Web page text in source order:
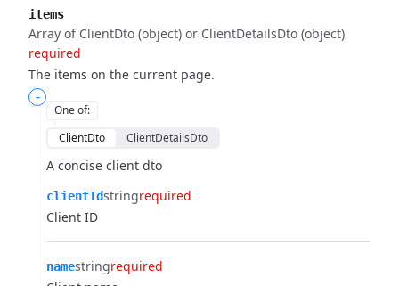
items
Array of ClientDto (object) or ClientDetailsDto (object)
required
The items on the current page.
-
One of:
ClientDto
ClientDetailsDto
A concise client dto
clientIdstringrequired
Client ID
namestringrequired